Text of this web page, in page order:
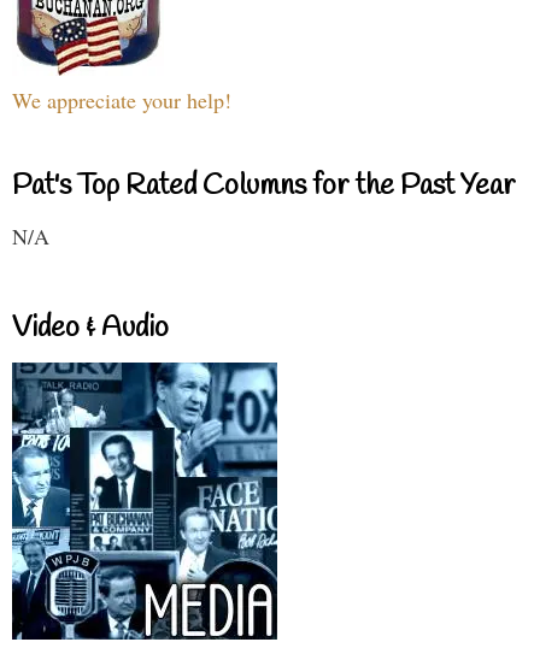
We appreciate your help!
Pat's Top Rated Columns for the Past Year
N/A
Video & Audio